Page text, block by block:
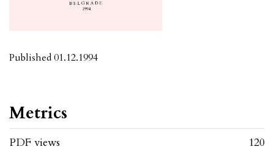
Published 01.12.1994
Metrics
PDF views 120